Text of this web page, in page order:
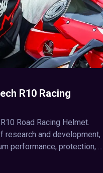
R10 Racing
Road Racing Helmet.
research and development,
performance, protection, ...